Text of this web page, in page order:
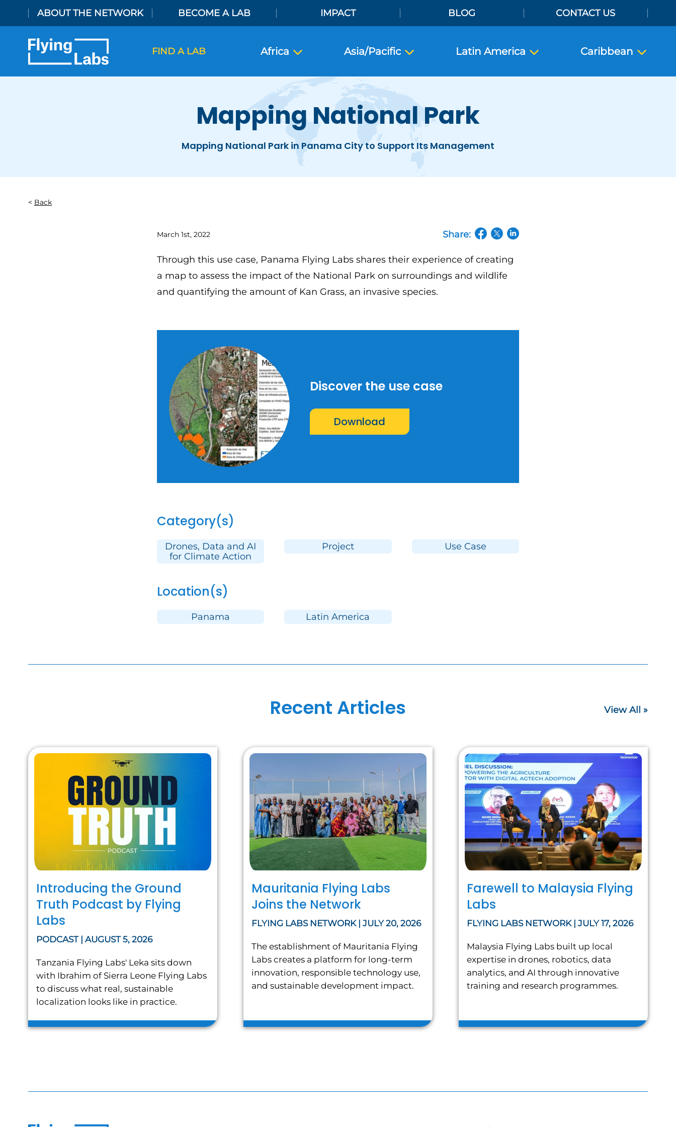
ABOUT THE NETWORK BECOME A LAB IMPACT BLOG CONTACT US
FIND A LAB Africa Asia/Pacific Latin America Caribbean
Mapping National Park
Mapping National Park in Panama City to Support Its Management
Back
March 1st, 2022 Share:
Through this use case, Panama Flying Labs shares their experience of creating
a map to assess the impact of the National Park on surroundings and wildlife
and quantifying the amount of Kan Grass, an invasive species.
Discover the use case
Download
Category(s)
Drones, Data and AI
for Climate Action
Project Use Case
Location(s)
Panama Latin America
Recent Articles View All »
Introducing the Ground
Truth Podcast by Flying
Labs
PODCAST | AUGUST 5, 2026
Tanzania Flying Labs' Leka sits down
with Ibrahim of Sierra Leone Flying Labs
to discuss what real, sustainable
localization looks like in practice.
Mauritania Flying Labs
Joins the Network
FLYING LABS NETWORK | JULY 20, 2026
The establishment of Mauritania Flying
Labs creates a platform for long-term
innovation, responsible technology use,
and sustainable development impact.
Farewell to Malaysia Flying
Labs
FLYING LABS NETWORK | JULY 17, 2026
Malaysia Flying Labs built up local
expertise in drones, robotics, data
analytics, and AI through innovative
training and research programmes.